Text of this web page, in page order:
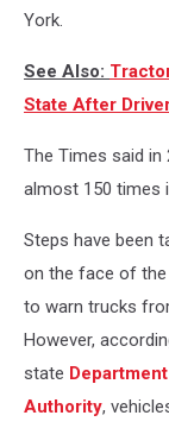
York.
See Also:
State After
The Times said in
almost 150 times
Steps have been
on the face of the
to warn trucks
However,
state
Authority,